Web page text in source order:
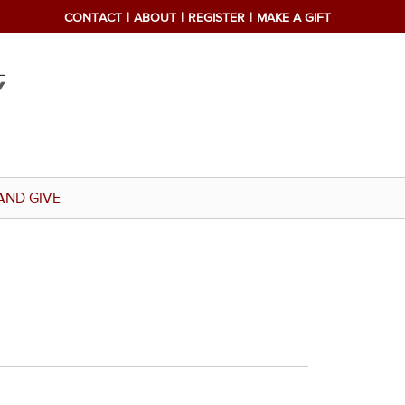
CONTACT ABOUT REGISTER MAKE A GIFT
GIVE